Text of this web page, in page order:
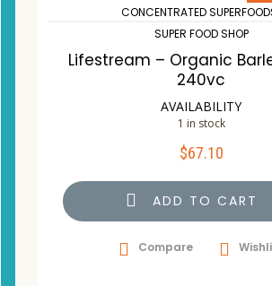
CONCENTRATED
SUPER FOOD SHOP
Lifestream – Organic
240vc
AVAILABILITY
1 in stock
$67.10
ADD TO CART
Compare